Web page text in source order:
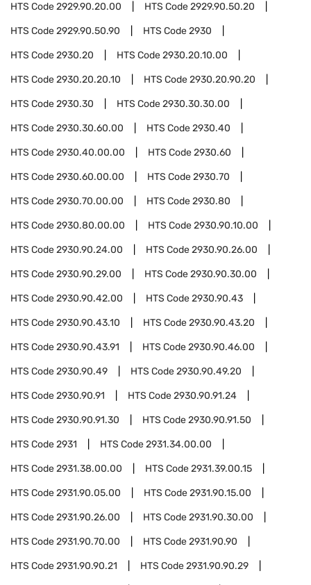
HTS Code2929.90.20.00 HTS Code2929.90.50.20
HTS Code2929.90.50.90 HTS Code2930
HTS Code2930.20 HTS Code2930.20.10.00
HTS Code2930.20.20.10 HTS Code2930.20.90.20
HTS Code2930.30 HTS Code2930.30.30.00
HTS Code2930.30.60.00 HTS Code2930.40
HTS Code2930.40.00.00 HTS Code2930.60
HTS Code2930.60.00.00 HTS Code2930.70
HTS Code2930.70.00.00 HTS Code2930.80
HTS Code2930.80.00.00 HTS Code2930.90.10.00
HTS Code2930.90.24.00 HTS Code2930.90.26.00
HTS Code2930.90.29.00 HTS Code2930.90.30.00
HTS Code2930.90.42.00 HTS Code2930.90.43
HTS Code2930.90.43.10 HTS Code2930.90.43.20
HTS Code2930.90.43.91 HTS Code2930.90.46.00
HTS Code2930.90.49 HTS Code2930.90.49.20
HTS Code2930.90.91 HTS Code2930.90.91.24
HTS Code2930.90.91.30 HTS Code2930.90.91.50
HTS Code2931 HTS Code2931.34.00.00
HTS Code2931.38.00.00 HTS Code2931.39.00.15
HTS Code2931.90.05.00 HTS Code2931.90.15.00
HTS Code2931.90.26.00 HTS Code2931.90.30.00
HTS Code2931.90.70.00 HTS Code2931.90.90
HTS Code2931.90.90.21 HTS Code2931.90.90.29